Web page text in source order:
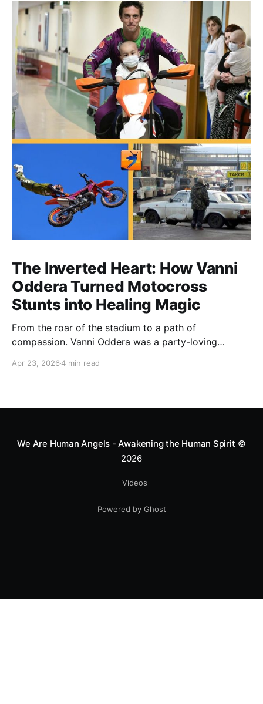
The Inverted Heart: How Vanni
Oddera Turned Motocross
Stunts into Healing Magic
From the roar of the stadium to a path of
compassion. Vanni Oddera was a party-loving
heart—literally. He now uses his stunts to bring
Apr 23, 20264 min read
We Are Human Angels - Awakening the Human Spirit ©
2026
Videos
Powered by Ghost